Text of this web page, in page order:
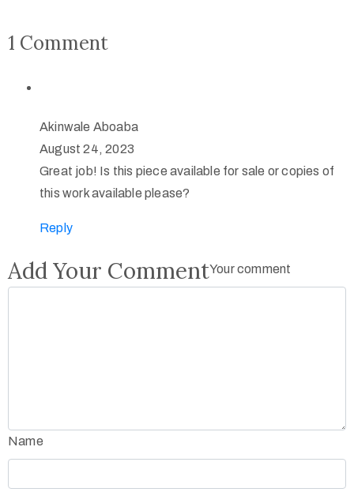
1 Comment
Akinwale Aboaba
August 24, 2023
Great job! Is this piece available for sale or copies of
this work available please?
Reply
Add Your CommentYour comment
Name